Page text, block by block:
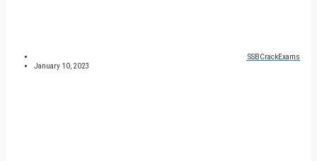
SSBCrackExams
January 10, 2023